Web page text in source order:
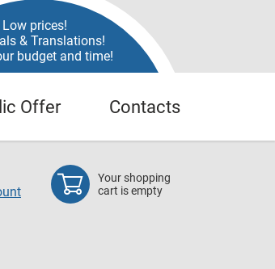
Low prices!
& Translations!
budget and time!
Offer Contacts
Your shopping
cart is empty